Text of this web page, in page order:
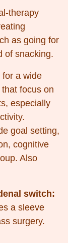
therapy
as going for
of snacking.
for a wide
focus on
especially
goal setting,
cognitive
Also
switch:
a sleeve
surgery.